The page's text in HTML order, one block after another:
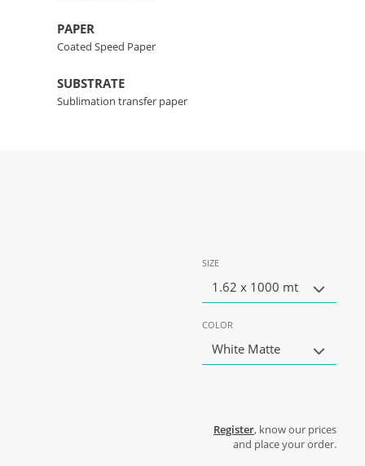
PAPER
Coated Speed Paper
SUBSTRATE
Sublimation transfer paper
SIZE
1.62 x 1000 mt
COLOR
White Matte
Register, know our prices
and place your order.